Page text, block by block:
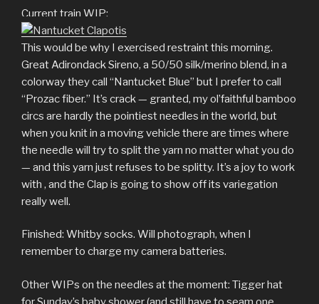
Current train WIP:
This would be why I exercised restraint this morning.
Great Adirondack Sireno, a 50/50 silk/merino blend, in a
colorway they call “Nantucket Blue” but I prefer to call
“Prozac fiber.” It’s crack — granted, my ol’faithful bamboo
circs are hardly the pointiest needles in the world, but
when you knit in a moving vehicle there are times where
the needle will try to split the yarn no matter what you do
— and this yarn just refuses to be splitty. It’s a joy to work
with , and the Clap is going to show off its variegation
really well.
Finished: Whitby socks. Will photograph, when I
remember to charge my camera batteries.
Other WIPs on the needles at the moment: Tigger hat